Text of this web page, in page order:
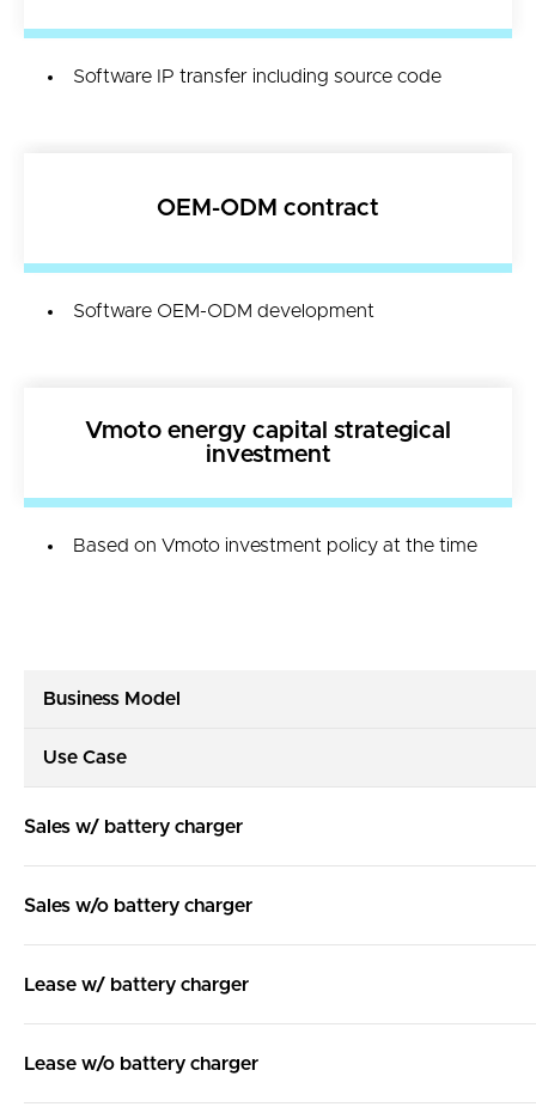
Software IP transfer including source code
OEM-ODM contract
Software OEM-ODM development
Vmoto energy capital strategical
investment
Based on Vmoto investment policy at the time
Business Model
Use Case
Sales w/ battery charger
Sales w/o battery charger
Lease w/ battery charger
Lease w/o battery charger